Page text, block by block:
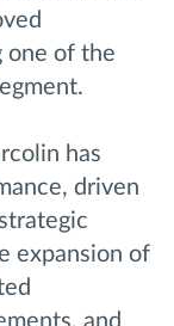
one of the
has
driven
expansion of
and